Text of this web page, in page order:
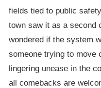
fields tied to public
town saw it as a second
wondered if the system
someone trying to move
lingering unease in the
all comebacks are